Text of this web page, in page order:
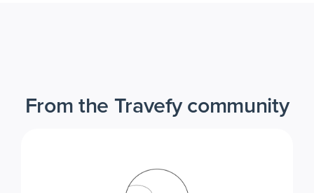
From the Travefy community